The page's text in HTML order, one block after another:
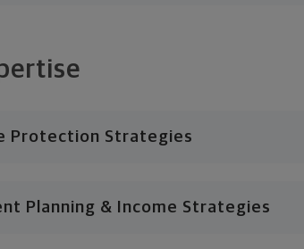
Protection Strategies
Planning & Income Strategies